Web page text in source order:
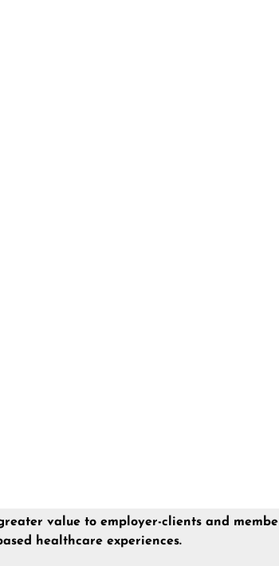
value to employer-clients and
healthcare experiences.